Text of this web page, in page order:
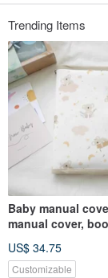
Trending Items
Baby manual
manual cover,
koala style
US$ 34.75
Customizable